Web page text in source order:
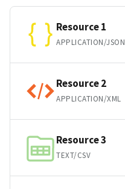
Resource 1
APPLICATION/JSON
Resource 2
APPLICATION/XML
Resource 3
TEXT/CSV